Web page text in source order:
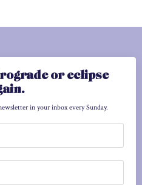
or eclipse
in your inbox every Sunday.